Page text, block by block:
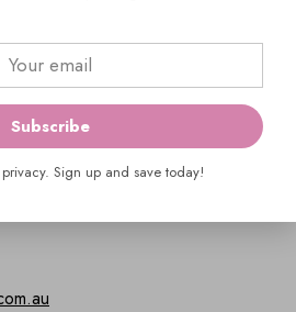
Shipping on full-priced
Subscribe
Sign up and save today!